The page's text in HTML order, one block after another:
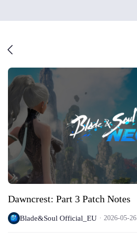
Dawncrest: Part 3 Patch Notes
Blade&Soul Official_EU 2026-05-26